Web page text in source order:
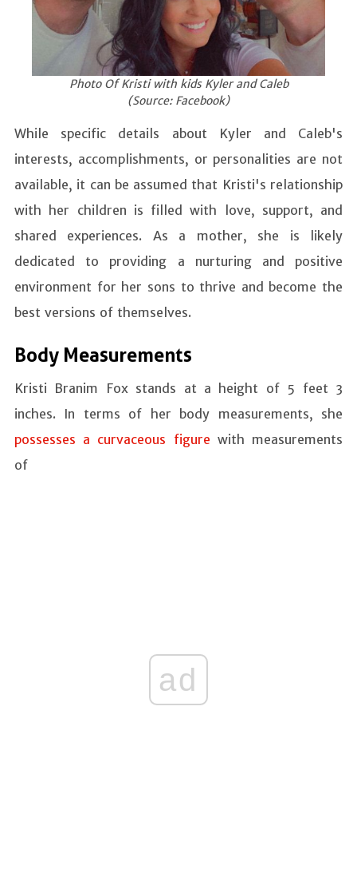
Photo Of Kristi with kids Kyler and Caleb
(Source: Facebook)
While specific details about Kyler and Caleb's
interests, accomplishments, or personalities are not
available, it can be assumed that Kristi's relationship
with her children is filled with love, support, and
shared experiences. As a mother, she is likely
dedicated to providing a nurturing and positive
environment for her sons to thrive and become the
best versions of themselves.
Body Measurements
Kristi Branim Fox stands at a height of 5 feet 3
inches. In terms of her body measurements, she
possesses a curvaceous figure with measurements
of
ad